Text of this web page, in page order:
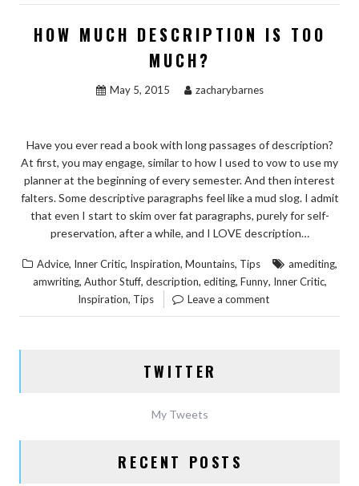
HOW MUCH DESCRIPTION IS TOO
MUCH?
May 5, 2015 zacharybarnes
Have you ever read a book with long passages of description?
At first, you may engage, similar to how I used to vow to use my
planner at the beginning of every semester. And then interest
falters. Some descriptive paragraphs feel like a mud slog. I admit
that even I start to skim over fat paragraphs, purely for self-
preservation, after a while, and I LOVE description…
Advice, Inner Critic, Inspiration, Mountains, Tips amediting,
amwriting, Author Stuff, description, editing, Funny, Inner Critic,
Inspiration, Tips Leave a comment
TWITTER
My Tweets
RECENT POSTS